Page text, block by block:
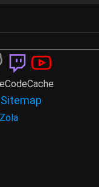
Sitemap
Zola